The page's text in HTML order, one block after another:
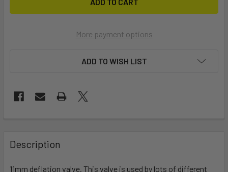
More payment options
ADD TO WISH LIST
BOUGHT
TOGETHER:
Description
11mm deflation valve. This valve is used by lots of different